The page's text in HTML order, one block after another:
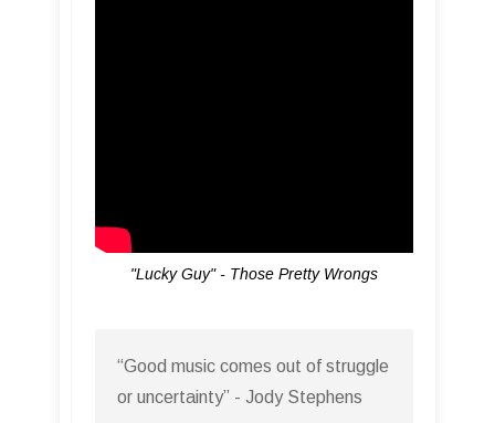
"Lucky Guy" - Those Pretty Wrongs
“Good music comes out of struggle
or uncertainty” - Jody Stephens